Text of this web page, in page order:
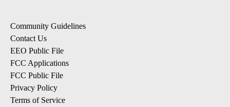
Community Guidelines
Contact Us
EEO Public File
FCC Applications
FCC Public File
Privacy Policy
Terms of Service